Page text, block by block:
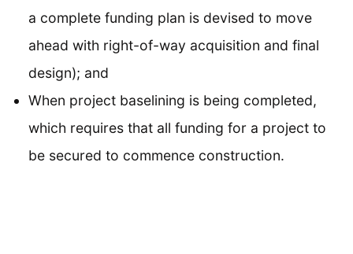
a complete funding plan is devised to move
ahead with right-of-way acquisition and final
design); and
When project baselining is being completed,
which requires that all funding for a project to
be secured to commence construction.